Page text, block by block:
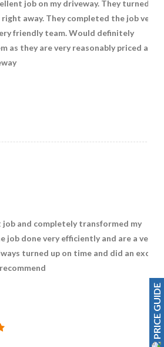
job on my driveway. They turned up
away. They completed the job very
friendly team. Would definitely
as they are very reasonably priced and
job and completely transformed my
job done very efficiently and are a very
turned up on time and did an
PRICE GUIDE